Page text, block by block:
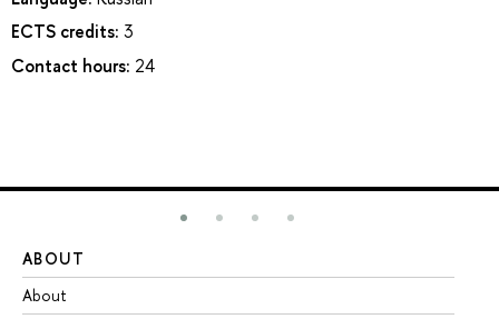
ECTS credits: 3
Contact hours: 24
ABOUT
About